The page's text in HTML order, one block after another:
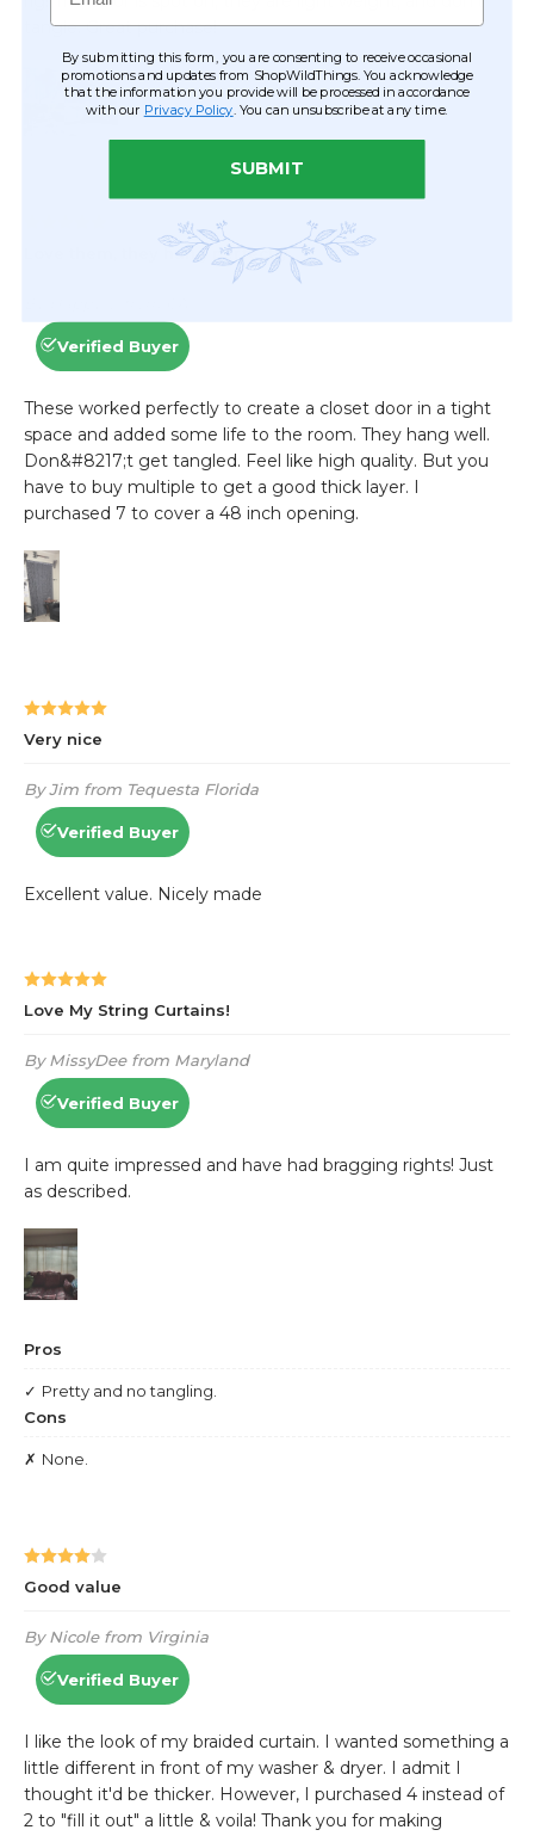
By submitting this form, you are consenting to receive occasional
promotions and updates from ShopWildThings. You acknowledge
that the information you provide will be processed in accordance
with our Privacy Policy . You can unsubscribe at any time.
SUBMIT